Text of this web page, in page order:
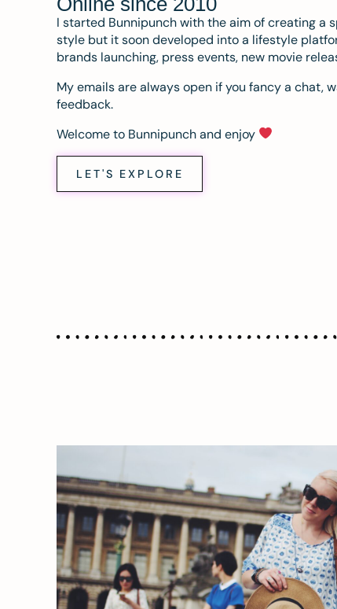
I started Bunnipunch with the aim of creating a
style but it soon developed into a lifestyle
brands launching, press events, new movie
My emails are always open if you fancy a chat,
feedback.
Welcome to Bunnipunch and enjoy
LET'S EXPLORE